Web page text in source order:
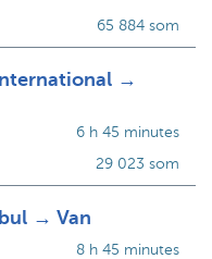
65 884 som
→
6 h 45 minutes
29 023 som
→ Van
8 h 45 minutes